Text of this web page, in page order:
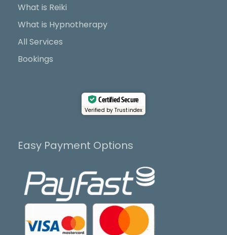
What is Reiki
What is Hypnotherapy
All Services
Bookings
Certified Secure
Verified by Trustindex
Easy Payment Options